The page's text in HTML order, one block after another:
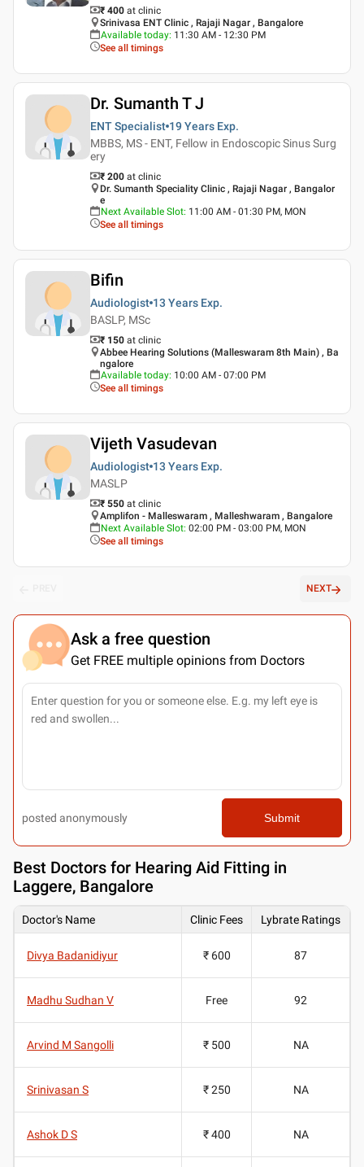
₹ 400 at clinic
Srinivasa ENT Clinic , Rajaji Nagar , Bangalore
Available today: 11:30 AM - 12:30 PM
See all timings
Dr. Sumanth T J
ENT Specialist 19 Years Exp.
MBBS, MS - ENT, Fellow in Endoscopic Sinus Surg
ery
₹ 200 at clinic
Dr. Sumanth Speciality Clinic , Rajaji Nagar , Bangalor
e
Next Available Slot: 11:00 AM - 01:30 PM, MON
See all timings
Bifin
Audiologist 13 Years Exp.
BASLP, MSc
₹ 150 at clinic
Abbee Hearing Solutions (Malleswaram 8th Main) , Ba
ngalore
Available today: 10:00 AM - 07:00 PM
See all timings
Vijeth Vasudevan
Audiologist 13 Years Exp.
MASLP
₹ 550 at clinic
Amplifon - Malleswaram , Malleshwaram , Bangalore
Next Available Slot: 02:00 PM - 03:00 PM, MON
See all timings
NEXT
Ask a free question
Get FREE multiple opinions from Doctors
posted anonymously Submit
Best Doctors for Hearing Aid Fitting in
Laggere, Bangalore
Doctor's Name Clinic Fees Lybrate Ratings
Divya Badanidiyur ₹ 600 87
Madhu Sudhan V Free 92
Arvind M Sangolli ₹ 500 NA
Srinivasan S ₹ 250 NA
Ashok D S ₹ 400 NA